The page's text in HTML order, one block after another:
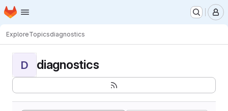
Skip to main content
Homepage
ExploreTopicsdiagnostics
D diagnostics